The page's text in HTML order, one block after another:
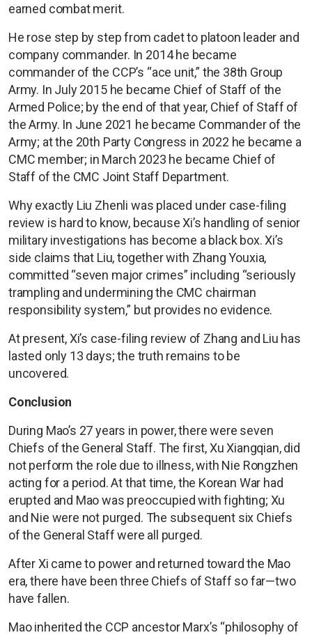
earned combat merit.
He rose step by step from cadet to platoon leader and
company commander. In 2014 he became
commander of the CCP’s “ace unit,” the 38th Group
Army. In July 2015 he became Chief of Staff of the
Armed Police; by the end of that year, Chief of Staff of
the Army. In June 2021 he became Commander of the
Army; at the 20th Party Congress in 2022 he became a
CMC member; in March 2023 he became Chief of
Staff of the CMC Joint Staff Department.
Why exactly Liu Zhenli was placed under case-filing
review is hard to know, because Xi’s handling of senior
military investigations has become a black box. Xi’s
side claims that Liu, together with Zhang Youxia,
committed “seven major crimes” including “seriously
trampling and undermining the CMC chairman
responsibility system,” but provides no evidence.
At present, Xi’s case-filing review of Zhang and Liu has
lasted only 13 days; the truth remains to be
uncovered.
Conclusion
During Mao’s 27 years in power, there were seven
Chiefs of the General Staff. The first, Xu Xiangqian, did
not perform the role due to illness, with Nie Rongzhen
acting for a period. At that time, the Korean War had
erupted and Mao was preoccupied with fighting; Xu
and Nie were not purged. The subsequent six Chiefs
of the General Staff were all purged.
After Xi came to power and returned toward the Mao
era, there have been three Chiefs of Staff so far—two
have fallen.
Mao inherited the CCP ancestor Marx’s “philosophy of